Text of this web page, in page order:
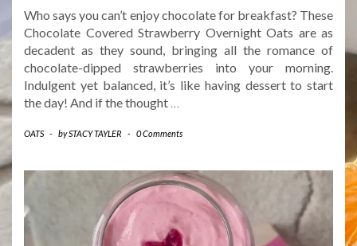
Who says you can’t enjoy chocolate for breakfast? These
Chocolate Covered Strawberry Overnight Oats are as
decadent as they sound, bringing all the romance of
chocolate-dipped strawberries into your morning.
Indulgent yet balanced, it’s like having dessert to start
the day! And if the thought …
OATS - bySTACY TAYLER - 0 Comments